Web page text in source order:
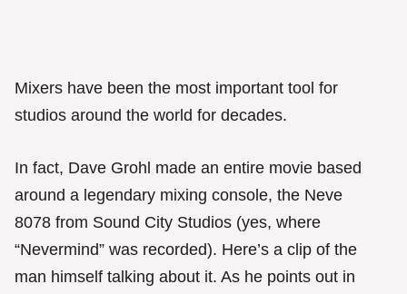
Mixers have been the most important tool for
studios around the world for decades.
In fact, Dave Grohl made an entire movie based
around a legendary mixing console, the Neve
8078 from Sound City Studios (yes, where
“Nevermind” was recorded). Here’s a clip of the
man himself talking about it. As he points out in